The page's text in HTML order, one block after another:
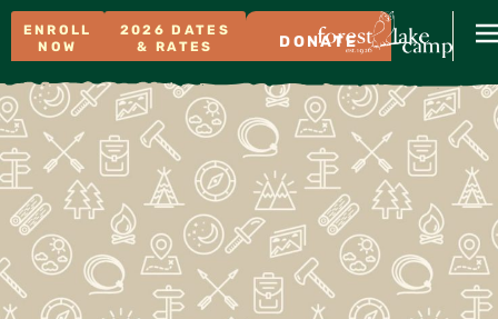
ENROLL
NOW
2026 DATES
& RATES
DONATE